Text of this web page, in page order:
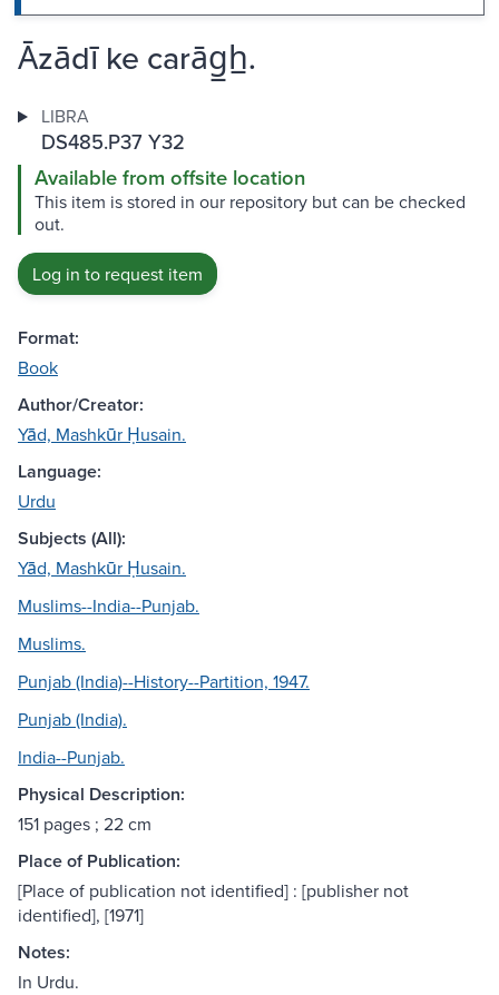
Āzādī ke carāg̲h̲.
LIBRA
DS485.P37 Y32
Available from offsite location
This item is stored in our repository but can be checked
out.
Log in to request item
Format:
Book
Author/Creator:
Yād, Mashkūr Ḥusain.
Language:
Urdu
Subjects (All):
Yād, Mashkūr Ḥusain.
Muslims--India--Punjab.
Muslims.
Punjab (India)--History--Partition, 1947.
Punjab (India).
India--Punjab.
Physical Description:
151 pages ; 22 cm
Place of Publication:
[Place of publication not identified] : [publisher not
identified], [1971]
Notes:
In Urdu.